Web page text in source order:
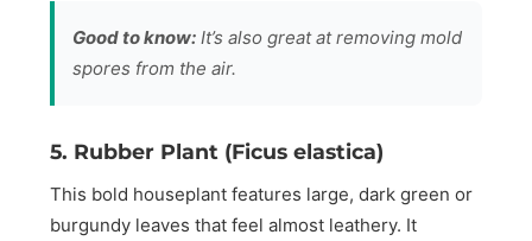
Good to know: It’s also great at removing mold
spores from the air.
5. Rubber Plant (Ficus elastica)
This bold houseplant features large, dark green or
burgundy leaves that feel almost leathery. It